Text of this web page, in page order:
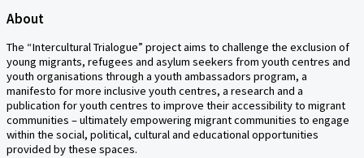
About
The “Intercultural Trialogue” project aims to challenge the exclusion of
young migrants, refugees and asylum seekers from youth centres and
youth organisations through a youth ambassadors program, a
manifesto for more inclusive youth centres, a research and a
publication for youth centres to improve their accessibility to migrant
communities – ultimately empowering migrant communities to engage
within the social, political, cultural and educational opportunities
provided by these spaces.